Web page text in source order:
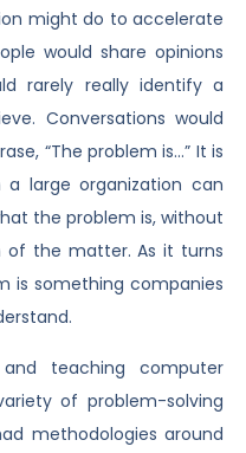
might do to accelerate
would share opinions
rarely really identify a
Conversations would
“The problem is…” It is
large organization can
the problem is, without
the matter. As it turns
is something companies
teaching computer
of problem-solving
methodologies around